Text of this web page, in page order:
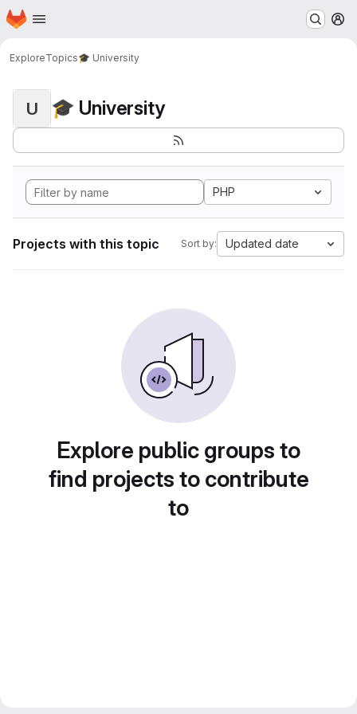
Skip to main content
Homepage
ExploreTopics🎓 University
U 🎓 University
PHP
Projects with this topic Sort by: Updated date
Explore public groups to
find projects to contribute
to